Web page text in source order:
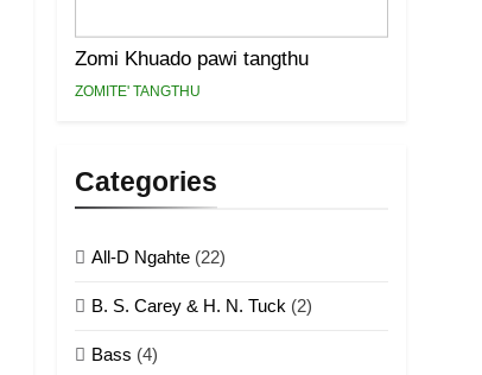
Zomi Khuado pawi tangthu
ZOMITE' TANGTHU
Categories
All-D Ngahte (22)
B. S. Carey & H. N. Tuck (2)
Bass (4)